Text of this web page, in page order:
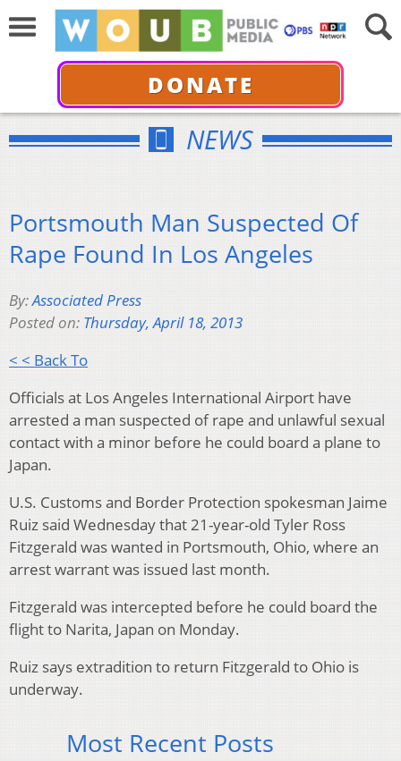
DONATE
NEWS
Portsmouth Man Suspected Of
Rape Found In Los Angeles
By:Associated Press
Posted on: Thursday, April 18, 2013
< < Back To
Officials at Los Angeles International Airport have
arrested a man suspected of rape and unlawful sexual
contact with a minor before he could board a plane to
Japan.
U.S. Customs and Border Protection spokesman Jaime
Ruiz said Wednesday that 21-year-old Tyler Ross
Fitzgerald was wanted in Portsmouth, Ohio, where an
arrest warrant was issued last month.
Fitzgerald was intercepted before he could board the
flight to Narita, Japan on Monday.
Ruiz says extradition to return Fitzgerald to Ohio is
underway.
Most Recent Posts